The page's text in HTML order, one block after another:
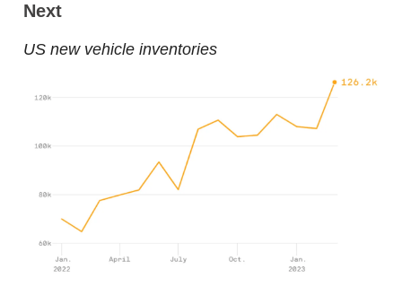
Next
US new vehicle inventories